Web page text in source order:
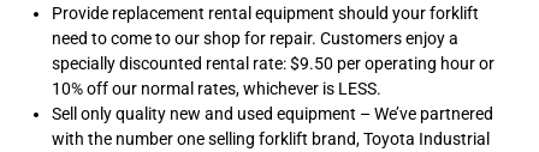
Provide replacement rental equipment should your forklift
need to come to our shop for repair. Customers enjoy a
specially discounted rental rate: $9.50 per operating hour or
10% off our normal rates, whichever is LESS.
Sell only quality new and used equipment – We’ve partnered
with the number one selling forklift brand, Toyota Industrial